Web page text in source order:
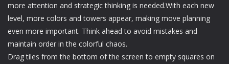
more attention and strategic thinking is needed.With each new
level, more colors and towers appear, making move planning
even more important. Think ahead to avoid mistakes and
maintain order in the colorful chaos.
Drag tiles from the bottom of the screen to empty squares on